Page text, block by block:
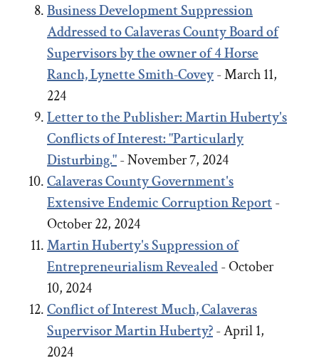
Business Development Suppression
Addressed to Calaveras County Board of
Supervisors by the owner of 4 Horse
Ranch, Lynette Smith-Covey- March 11,
224
Letter to the Publisher: Martin Huberty's
Conflicts of Interest: "Particularly
Disturbing."- November 7, 2024
Calaveras County Government's
Extensive Endemic Corruption Report-
October 22, 2024
Martin Huberty's Suppression of
Entrepreneurialism Revealed- October
10, 2024
Conflict of Interest Much, Calaveras
Supervisor Martin Huberty?- April 1,
2024